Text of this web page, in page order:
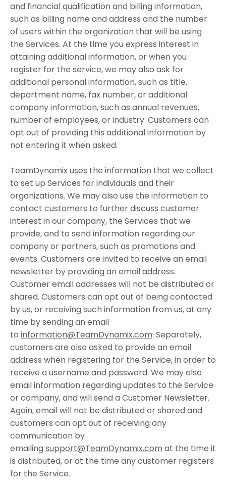
and financial qualification and billing information,
such as billing name and address and the number
of users within the organization that will be using
the Services. At the time you express interest in
attaining additional information, or when you
register for the service, we may also ask for
additional personal information, such as title,
department name, fax number, or additional
company information, such as annual revenues,
number of employees, or industry. Customers can
opt out of providing this additional information by
not entering it when asked.
TeamDynamix uses the information that we collect
to set up Services for individuals and their
organizations. We may also use the information to
contact customers to further discuss customer
interest in our company, the Services that we
provide, and to send information regarding our
company or partners, such as promotions and
events. Customers are invited to receive an email
newsletter by providing an email address.
Customer email addresses will not be distributed or
shared. Customers can opt out of being contacted
by us, or receiving such information from us, at any
time by sending an email
to information@TeamDynamix.com. Separately,
customers are also asked to provide an email
address when registering for the Service, in order to
receive a username and password. We may also
email information regarding updates to the Service
or company, and will send a Customer Newsletter.
Again, email will not be distributed or shared and
customers can opt out of receiving any
communication by
emailing support@TeamDynamix.com at the time it
is distributed, or at the time any customer registers
for the Service.